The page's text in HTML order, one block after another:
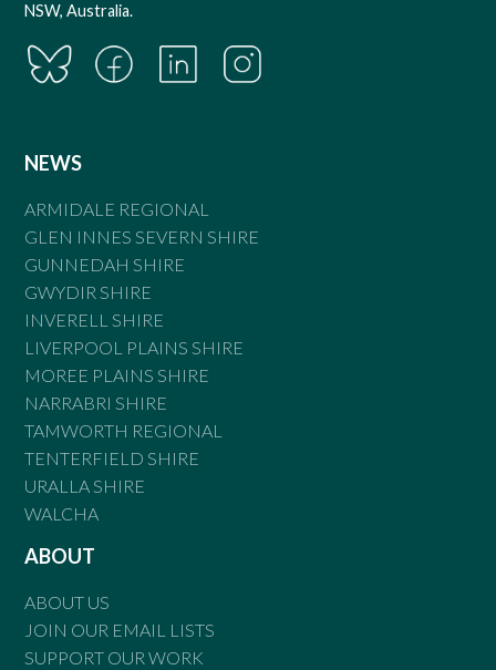
NSW, Australia.
NEWS
ARMIDALE REGIONAL
GLEN INNES SEVERN SHIRE
GUNNEDAH SHIRE
GWYDIR SHIRE
INVERELL SHIRE
LIVERPOOL PLAINS SHIRE
MOREE PLAINS SHIRE
NARRABRI SHIRE
TAMWORTH REGIONAL
TENTERFIELD SHIRE
URALLA SHIRE
WALCHA
ABOUT
ABOUT US
JOIN OUR EMAIL LISTS
SUPPORT OUR WORK